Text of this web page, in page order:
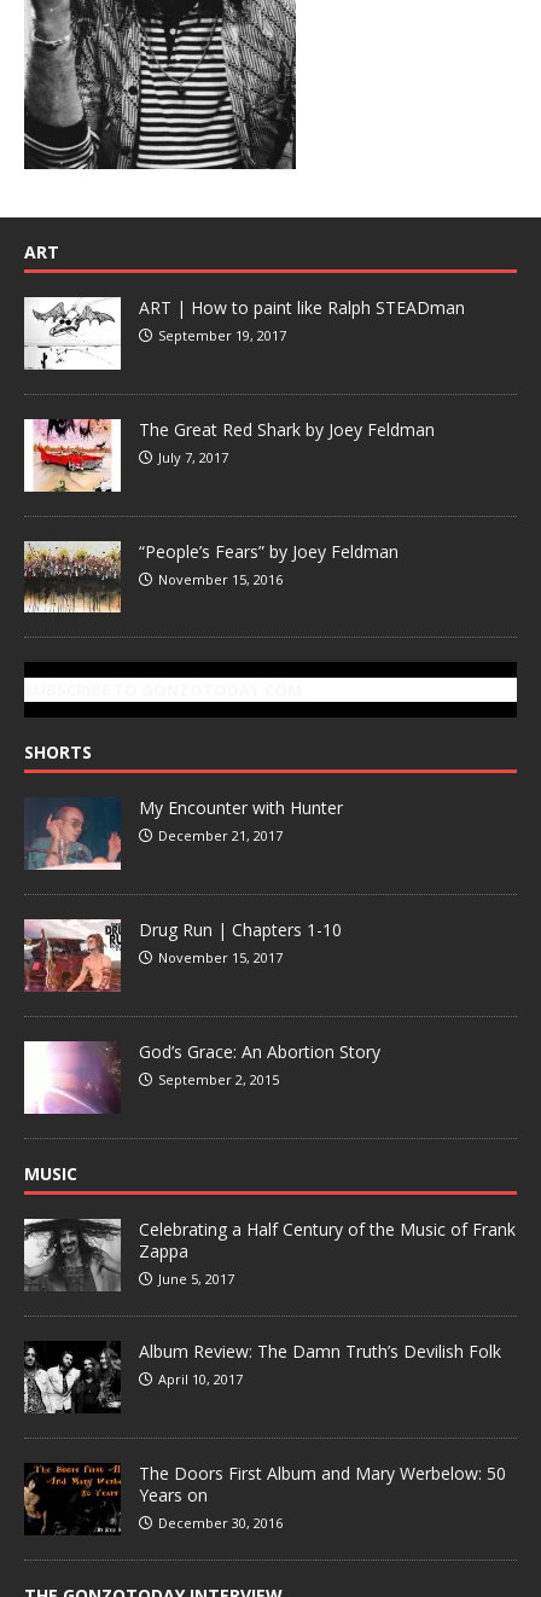
ART
ART | How to paint like Ralph STEADman
September 19, 2017
The Great Red Shark by Joey Feldman
July 7, 2017
“People’s Fears” by Joey Feldman
November 15, 2016
SHORTS
My Encounter with Hunter
December 21, 2017
Drug Run | Chapters 1-10
November 15, 2017
God’s Grace: An Abortion Story
September 2, 2015
MUSIC
Celebrating a Half Century of the Music of Frank
Zappa
June 5, 2017
Album Review: The Damn Truth’s Devilish Folk
April 10, 2017
The Doors First Album and Mary Werbelow: 50
Years on
December 30, 2016